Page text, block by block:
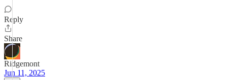
Reply
Share
Ridgemont
Jun 11, 2025